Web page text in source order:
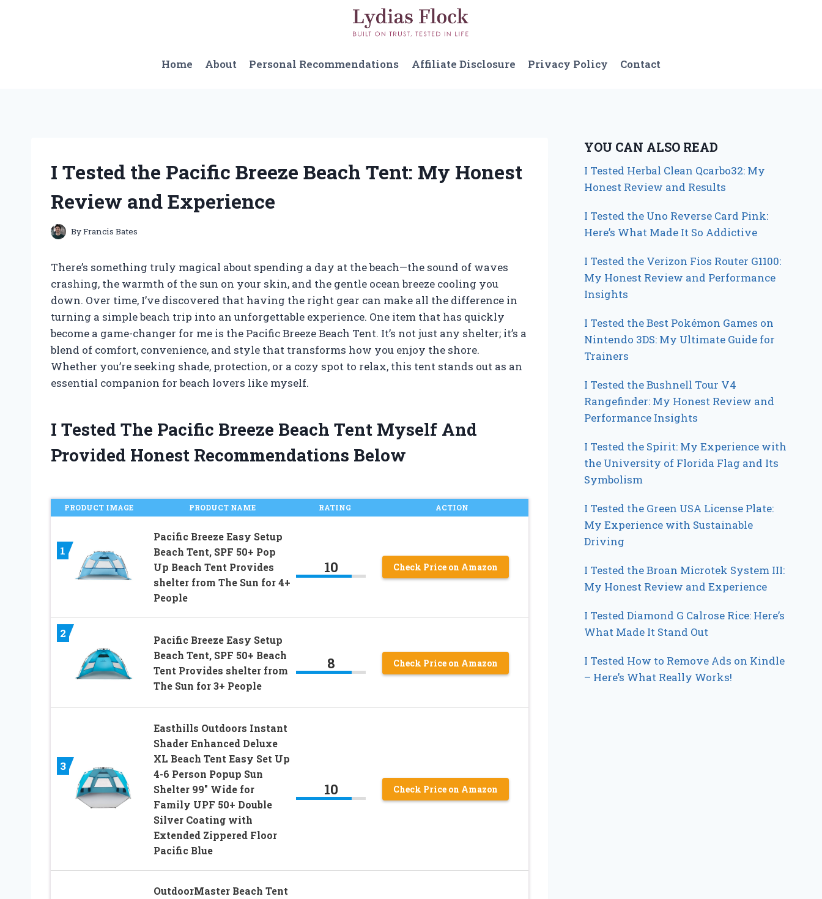
Home
About Personal Recommendations Affiliate Disclosure Privacy Policy Contact
I Tested the Pacific Breeze Beach Tent: My Honest
Review and Experience
ByFrancis Bates
There’s something truly magical about spending a day at the beach—the sound of waves
crashing, the warmth of the sun on your skin, and the gentle ocean breeze cooling you
down. Over time, I’ve discovered that having the right gear can make all the difference in
turning a simple beach trip into an unforgettable experience. One item that has quickly
become a game-changer for me is the Pacific Breeze Beach Tent. It’s not just any shelter; it’s a
blend of comfort, convenience, and style that transforms how you enjoy the shore.
Whether you’re seeking shade, protection, or a cozy spot to relax, this tent stands out as an
essential companion for beach lovers like myself.
I Tested The Pacific Breeze Beach Tent Myself And
Provided Honest Recommendations Below
PRODUCT IMAGE PRODUCT NAME RATING ACTION
1
Pacific Breeze Easy Setup
Beach Tent, SPF 50+ Pop
Up Beach Tent Provides
shelter from The Sun for 4+
People
10 Check Price on Amazon
2
Pacific Breeze Easy Setup
Beach Tent, SPF 50+ Beach
Tent Provides shelter from
The Sun for 3+ People
8 Check Price on Amazon
3
Easthills Outdoors Instant
Shader Enhanced Deluxe
XL Beach Tent Easy Set Up
4-6 Person Popup Sun
Shelter 99″ Wide for
Family UPF 50+ Double
Silver Coating with
Extended Zippered Floor
Pacific Blue
10 Check Price on Amazon
OutdoorMaster Beach Tent
YOU CAN ALSO READ
I Tested Herbal Clean Qcarbo32: My
Honest Review and Results
I Tested the Uno Reverse Card Pink:
Here’s What Made It So Addictive
I Tested the Verizon Fios Router G1100:
My Honest Review and Performance
Insights
I Tested the Best Pokémon Games on
Nintendo 3DS: My Ultimate Guide for
Trainers
I Tested the Bushnell Tour V4
Rangefinder: My Honest Review and
Performance Insights
I Tested the Spirit: My Experience with
the University of Florida Flag and Its
Symbolism
I Tested the Green USA License Plate:
My Experience with Sustainable
Driving
I Tested the Broan Microtek System III:
My Honest Review and Experience
I Tested Diamond G Calrose Rice: Here’s
What Made It Stand Out
I Tested How to Remove Ads on Kindle
– Here’s What Really Works!